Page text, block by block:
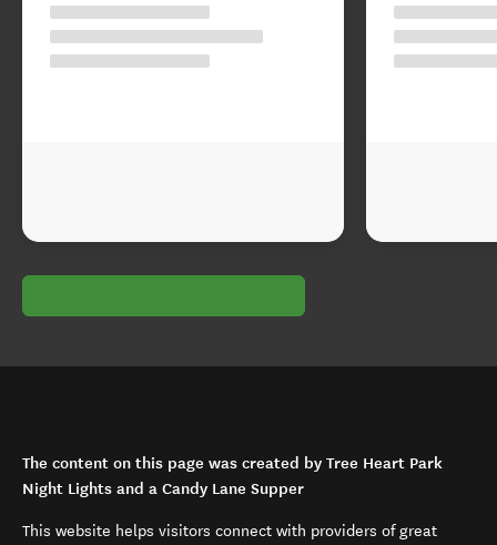
The content on this page was created by Tree Heart Park
Night Lights and a Candy Lane Supper
This website helps visitors connect with providers of great